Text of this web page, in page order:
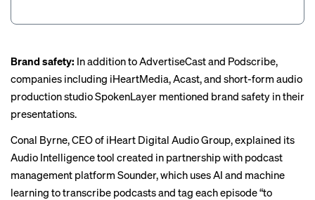
Brand safety: In addition to AdvertiseCast and Podscribe,
companies including iHeartMedia, Acast, and short-form audio
production studio SpokenLayer mentioned brand safety in their
presentations.
Conal Byrne, CEO of iHeart Digital Audio Group, explained its
Audio Intelligence tool created in partnership with podcast
management platform Sounder, which uses AI and machine
learning to transcribe podcasts and tag each episode “to